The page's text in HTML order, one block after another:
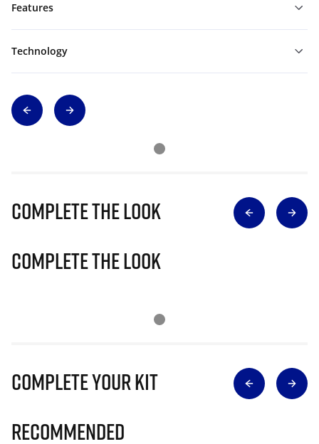
Features
Technology
Complete The Look
Complete The Look
Complete Your Kit
Recommended